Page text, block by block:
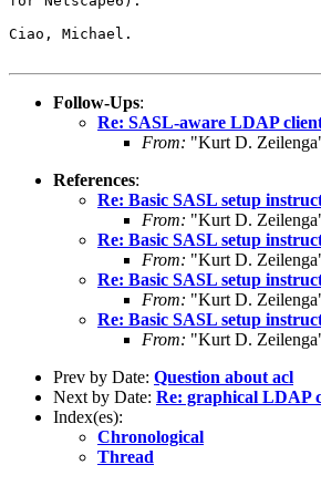
Ciao, Michael.
Follow-Ups:
Re: SASL-aware LDAP
From: "Kurt D.
References:
Re: Basic SASL setup
From: "Kurt D.
Re: Basic SASL setup
From: "Kurt D.
Re: Basic SASL setup
From: "Kurt D.
Re: Basic SASL setup
From: "Kurt D.
Prev by Date: Question about acl
Next by Date: Re: graphical LDAP
Index(es):
Chronological
Thread